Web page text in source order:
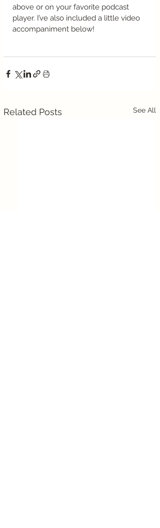
above or on your favorite podcast
player. I’ve also included a little video
accompaniment below!
Related Posts See All